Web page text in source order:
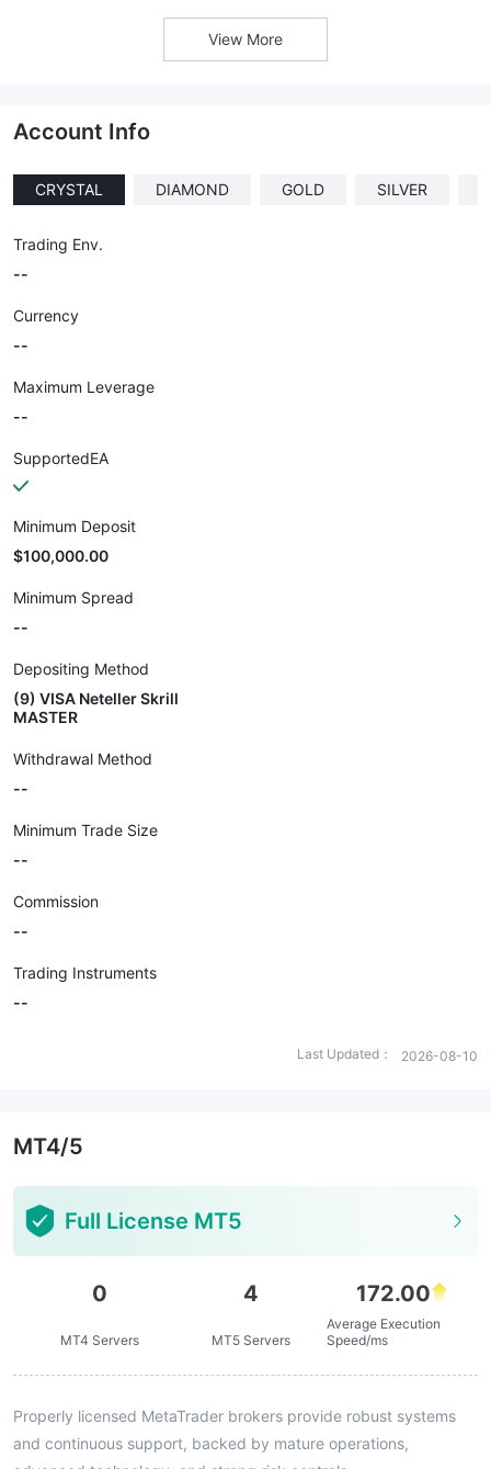
View More
Account Info
CRYSTAL DIAMOND GOLD SILVER
Trading Env.
--
Currency
--
Maximum Leverage
--
SupportedEA
Minimum Deposit
$100,000.00
Minimum Spread
--
Depositing Method
(9) VISA Neteller Skrill
MASTER
Withdrawal Method
--
Minimum Trade Size
--
Commission
--
Trading Instruments
--
Last Updated： 2026-08-10
MT4/5
Full License MT5
0
MT4 Servers
4
MT5 Servers
172.00
Average Execution
Speed/ms
Properly licensed MetaTrader brokers provide robust systems
and continuous support, backed by mature operations,